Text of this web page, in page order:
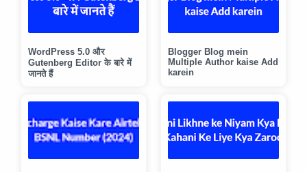
WordPress 5.0 और
Gutenberg Editor के बारे में
जानते हैं
Blogger Blog mein
Multiple Author kaise Add
karein